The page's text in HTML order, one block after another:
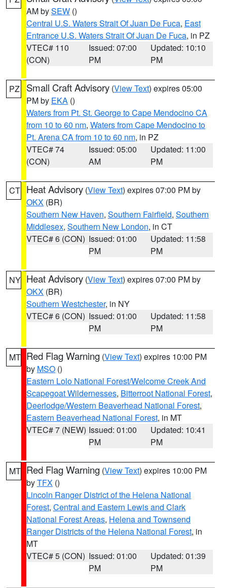
AM bySEW ()
Central U.S. Waters Strait Of Juan De Fuca, East
Entrance U.S. Waters Strait Of Juan De Fuca, in PZ
VTEC# 110
(CON)
Issued: 07:00
PM
Updated: 10:10
PM
PZ Small Craft Advisory (View Text) expires 05:00
PM by EKA ()
Waters from Pt. St. George to Cape Mendocino CA
from 10 to 60 nm, Waters from Cape Mendocino to
Pt. Arena CA from 10 to 60 nm, in PZ
VTEC# 74
(CON)
Issued: 05:00
AM
Updated: 11:00
PM
CT Heat Advisory (View Text) expires 07:00 PM by
OKX (BR)
Southern New Haven, Southern Fairfield, Southern
Middlesex, Southern New London, in CT
VTEC# 6 (CON) Issued: 01:00
PM
Updated: 11:58
PM
NY Heat Advisory (View Text) expires 07:00 PM by
OKX (BR)
Southern Westchester, in NY
VTEC# 6 (CON) Issued: 01:00
PM
Updated: 11:58
PM
MT Red Flag Warning (View Text) expires 10:00 PM
by MSO ()
Eastern Lolo National Forest/Welcome Creek And
Scapegoat Wildernesses, Bitterroot National Forest,
Deerlodge/Western Beaverhead National Forest,
Eastern Beaverhead National Forest, in MT
VTEC# 7 (NEW) Issued: 01:00
PM
Updated: 10:41
PM
MT Red Flag Warning (View Text) expires 10:00 PM
byTFX ()
Lincoln Ranger District of the Helena National
Forest, Central and Eastern Lewis and Clark
National Forest Areas, Helena and Townsend
Ranger Districts of the Helena National Forest, in
MT
VTEC# 5 (CON) Issued: 01:00
PM
Updated: 01:39
PM